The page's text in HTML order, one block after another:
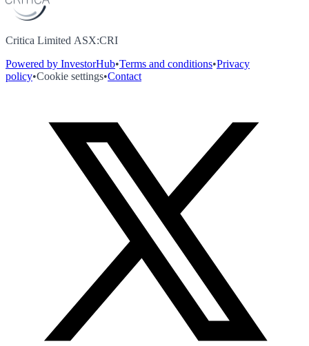
Critica Limited ASX:CRI
Powered by InvestorHub•Terms and conditions•Privacy
policy•Cookie settings•Contact